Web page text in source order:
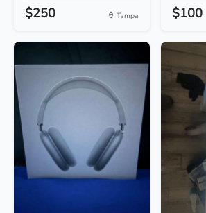
$250 Tampa $100